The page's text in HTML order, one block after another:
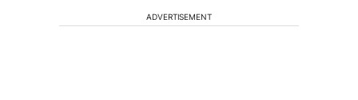
ADVERTISEMENT